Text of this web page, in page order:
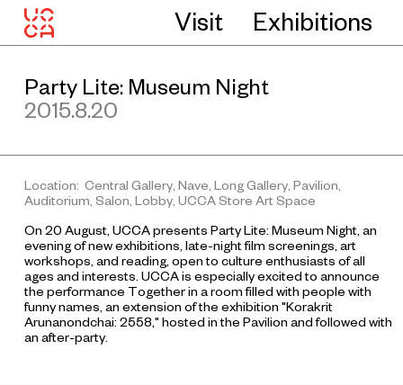
Visit Exhibitions
Party Lite: Museum Night
2015.8.20
Location: Central Gallery, Nave, Long Gallery, Pavilion,
Auditorium, Salon, Lobby, UCCA Store Art Space
On 20 August, UCCA presents Party Lite: Museum Night, an
evening of new exhibitions, late-night film screenings, art
workshops, and reading, open to culture enthusiasts of all
ages and interests. UCCA is especially excited to announce
the performance Together in a room filled with people with
funny names , an extension of the exhibition "Korakrit
Arunanondchai: 2558," hosted in the Pavilion and followed with
an after-party.